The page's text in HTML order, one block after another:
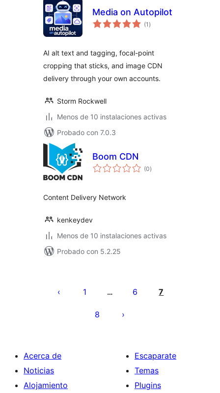
Media on Autopilot
(1 total
de
)
AI alt text and tagging, focal-point
cropping that sticks, and image CDN
delivery through your own accounts.
Storm Rockwell
Menos de 10 instalaciones activas
Probado con 7.0.3
Boom CDN
(0total
de
)
Content Delivery Network
kenkeydev
Menos de 10 instalaciones activas
Probado con 5.2.25
pagination
1 … 6 7
8
Acerca de
Noticias
Alojamiento
Escaparate
Temas
Plugins